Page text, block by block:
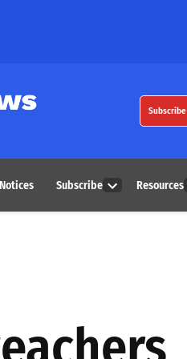
Subscribe
Subscribe
dropdown
Resources